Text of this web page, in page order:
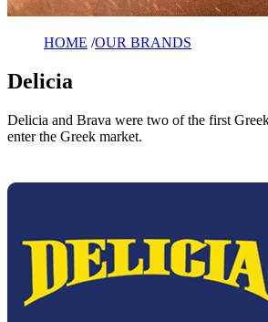
HOME /OUR BRANDS
Delicia
Delicia and Brava were two of the first
enter the Greek market.